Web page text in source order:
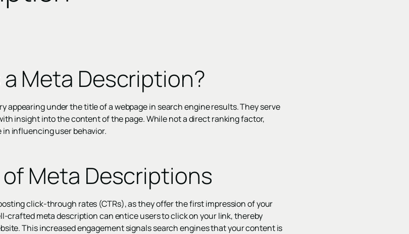
Meta Description?
appearing under the title of a webpage in search engine results. They serve
insight into the content of the page. While not a direct ranking factor,
influencing user behavior.
of Meta Descriptions
click-through rates (CTRs), as they offer the first impression of your
crafted meta description can entice users to click on your link, thereby
This increased engagement signals search engines that your content is